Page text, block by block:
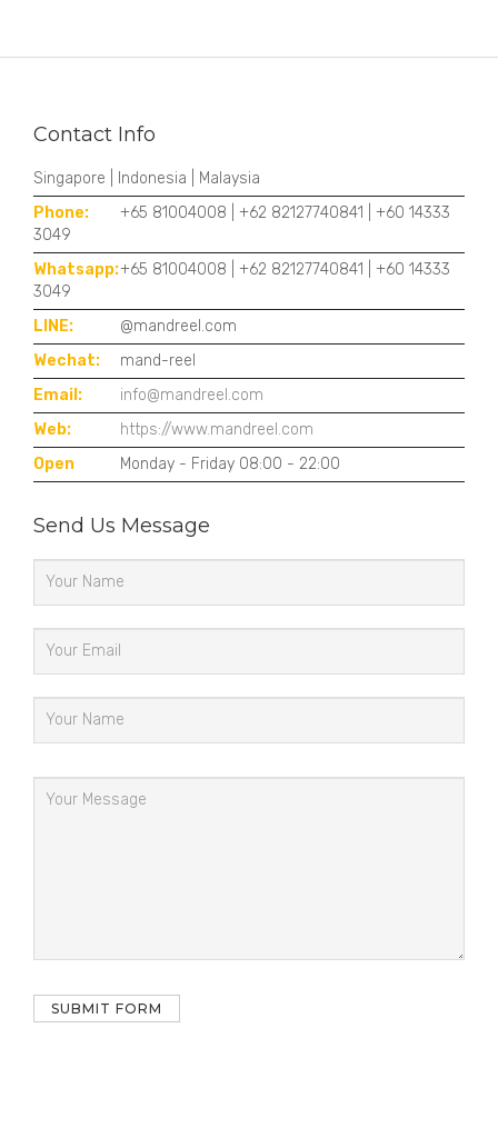
Contact Info
Singapore | Indonesia | Malaysia
Phone:
+65 81004008 | +62 82127740841 | +60 14333
3049
Whatsapp:+65 81004008 | +62 82127740841 | +60 14333
3049
LINE:
@mandreel.com
Wechat:
mand-reel
Email:
info@mandreel.com
Web:
https://www.mandreel.com
Open
Monday - Friday 08:00 - 22:00
Send Us Message